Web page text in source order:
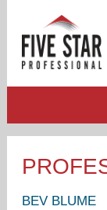
BEV BLUME